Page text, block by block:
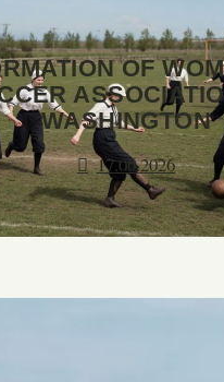
OF
WASHINGTON
17.06.2026